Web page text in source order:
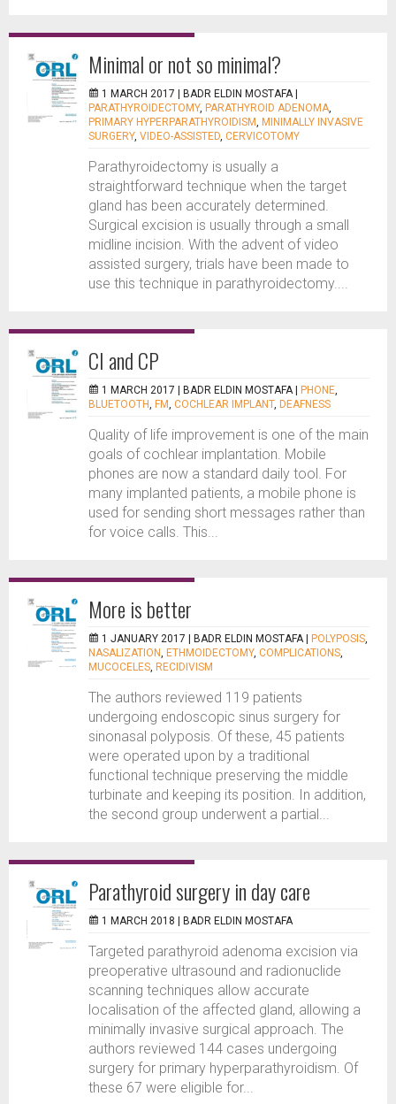
Minimal or not so minimal?
1 MARCH 2017 | BADR ELDIN MOSTAFA
PARATHYROIDECTOMY, PARATHYROID ADENOMA,
PRIMARY HYPERPARATHYROIDISM, MINIMALLY INVASIVE
SURGERY, VIDEO-ASSISTED, CERVICOTOMY
Parathyroidectomy is usually a
straightforward technique when the target
gland has been accurately determined.
Surgical excision is usually through a small
midline incision. With the advent of video
assisted surgery, trials have been made to
use this technique in parathyroidectomy....
CI and CP
1 MARCH 2017 | BADR ELDIN MOSTAFA PHONE,
BLUETOOTH, FM, COCHLEAR IMPLANT, DEAFNESS
Quality of life improvement is one of the main
goals of cochlear implantation. Mobile
phones are now a standard daily tool. For
many implanted patients, a mobile phone is
used for sending short messages rather than
for voice calls. This...
More is better
1 JANUARY 2017 | BADR ELDIN MOSTAFA POLYPOSIS,
NASALIZATION, ETHMOIDECTOMY, COMPLICATIONS,
MUCOCELES, RECIDIVISM
The authors reviewed 119 patients
undergoing endoscopic sinus surgery for
sinonasal polyposis. Of these, 45 patients
were operated upon by a traditional
functional technique preserving the middle
turbinate and keeping its position. In addition,
the second group underwent a partial...
Parathyroid surgery in day care
1 MARCH 2018 | BADR ELDIN MOSTAFA
Targeted parathyroid adenoma excision via
preoperative ultrasound and radionuclide
scanning techniques allow accurate
localisation of the affected gland, allowing a
minimally invasive surgical approach. The
authors reviewed 144 cases undergoing
surgery for primary hyperparathyroidism. Of
these 67 were eligible for...